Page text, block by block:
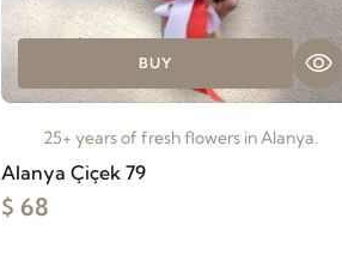
BUY
25+ years of fresh flowers in Alanya.
Alanya Çiçek 79
$ 68